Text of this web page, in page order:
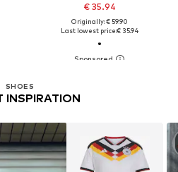
€ 35.94
Originally: € 59.90
Last lowest price:€ 35.94
SHOES
INSPIRATION